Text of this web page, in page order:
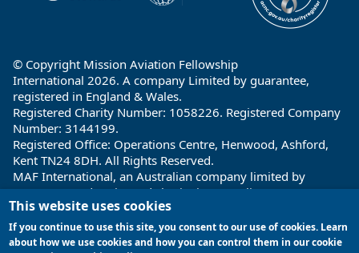
© Copyright Mission Aviation Fellowship
International 2026. A company Limited by guarantee,
registered in England & Wales.
Registered Charity Number: 1058226. Registered Company
Number: 3144199.
Registered Office: Operations Centre, Henwood, Ashford,
Kent TN24 8DH. All Rights Reserved.
MAF International, an Australian company limited by
guarantee and registered charity in Australia ABN: 32 004
260 860; ACN: 004 260 860;
Registered office: 1a Water Street, Cairns, Queensland 4870,
Australia
This website uses cookies
If you continue to use this site, you consent to our use of cookies. Learn
about how we use cookies and how you can control them in our cookie